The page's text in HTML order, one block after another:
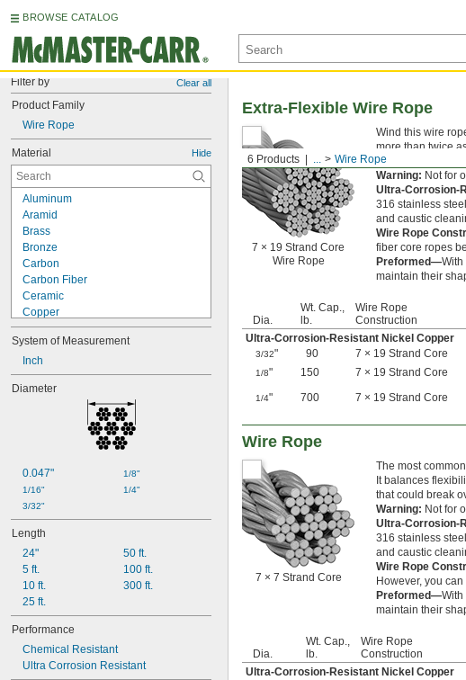
BROWSE CATALOG
Filter by Clear all
Product Family
Wire Rope
Material Hide
Aluminum
Aramid
Brass
Bronze
Carbon
Carbon Fiber
Ceramic
Copper
Cotton
Fiberglass
Flax Fiber
Garolite
Glass
Leather
Linen
Manila
Nickel
Nickel Copper
Nomex Fabric
Plastic
Quartz
Rubber
Sisal
Stainless Steel
Steel
Wood
System of Measurement
Inch
Diameter
0.047"
1/16"
3/32"
1/8"
1/4"
Length
24"
5 ft.
10 ft.
25 ft.
50 ft.
100 ft.
300 ft.
Performance
Chemical Resistant
Ultra Corrosion Resistant
6 Products ... Wire Rope
Extra-Flexible Wire Rope
7 × 19 Strand Core
Wire Rope
Wind this wire
more than twice
rope is
Warning: Not for
Ultra-Corrosion-
316 stainless
and caustic
Wire Rope
fiber core ropes
Preformed—With
maintain their
Dia.
Wt. Cap.,
lb.
Wire Rope
Construction
Ultra-Corrosion-Resistant Nickel Copper
3/32" 90 7 × 19 Strand Core
1/8" 150 7 × 19 Strand Core
1/4" 700 7 × 19 Strand Core
Wire Rope
7 × 7 Strand Core
The most
It balances
that could break
Warning: Not for
Ultra-Corrosion-
316 stainless
and caustic
Wire Rope
However, you
Preformed—With
maintain their
Dia.
Wt. Cap.,
lb.
Wire Rope
Construction
Ultra-Corrosion-Resistant Nickel Copper